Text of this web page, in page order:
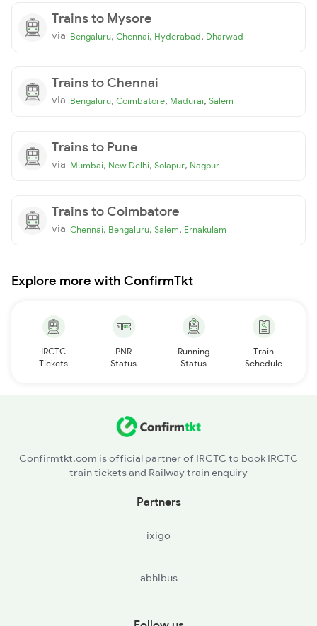
Trains to Mysore
via Bengaluru, Chennai, Hyderabad, Dharwad
Trains to Chennai
via Bengaluru, Coimbatore, Madurai, Salem
Trains to Pune
via Mumbai, New Delhi, Solapur, Nagpur
Trains to Coimbatore
via Chennai, Bengaluru, Salem, Ernakulam
Explore more with ConfirmTkt
IRCTC
Tickets
PNR
Status
Running
Status
Train
Schedule
Confirmtkt.com is official partner of IRCTC to book IRCTC
train tickets and Railway train enquiry
Partners
ixigo
abhibus